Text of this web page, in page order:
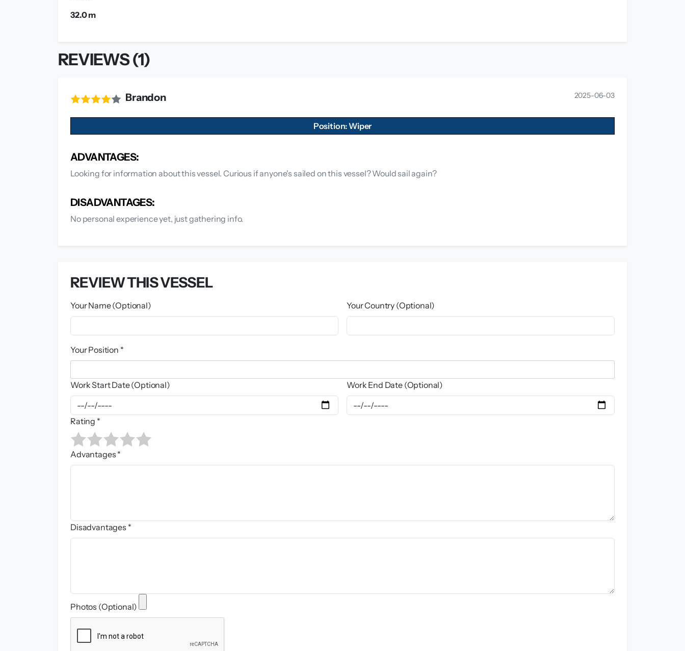
32.0 m
REVIEWS (1)
Brandon 2025-06-03
Position: Wiper
ADVANTAGES:
Looking for information about this vessel. Curious if anyone's sailed on this vessel? Would sail again?
DISADVANTAGES:
No personal experience yet, just gathering info.
REVIEW THIS VESSEL
Your Name (Optional) Your Country (Optional)
Your Position *
Work Start Date (Optional) Work End Date (Optional)
Rating *
Advantages *
Disadvantages *
Photos (Optional)